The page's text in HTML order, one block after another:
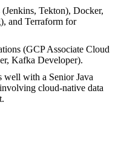
Tekton), Docker,
and Terraform for
(GCP Associate Cloud
Kafka Developer).
well with a Senior Java
cloud-native data